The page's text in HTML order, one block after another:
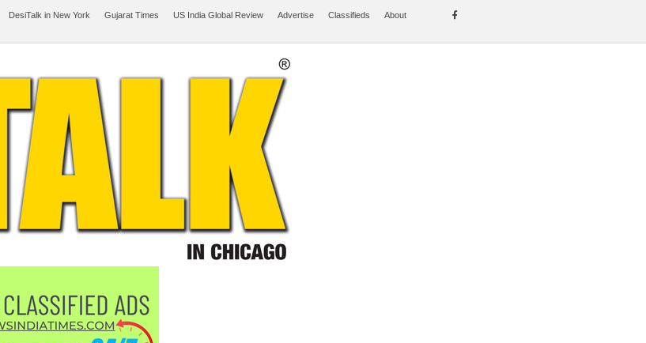
DesiTalk in New York Gujarat Times US India Global Review Advertise Classifieds About